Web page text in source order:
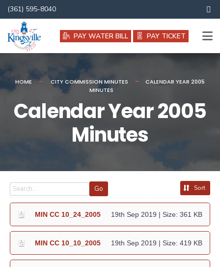
(361) 595-8040
PAY WATER BILL PAY TICKET
HOME CITY COMMISSION MINUTES
CALENDAR YEAR 2005
MINUTES
Calendar Year 2005
Minutes
Sort
Go
| Size: 361 KB
19th Sep 2019
MIN CC 10_24_2005
| Size: 419 KB
19th Sep 2019
MIN CC 10_10_2005
Search
for: